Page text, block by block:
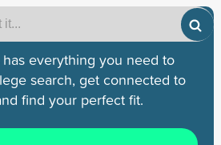
everything you need to
search, get connected to
find your perfect fit.